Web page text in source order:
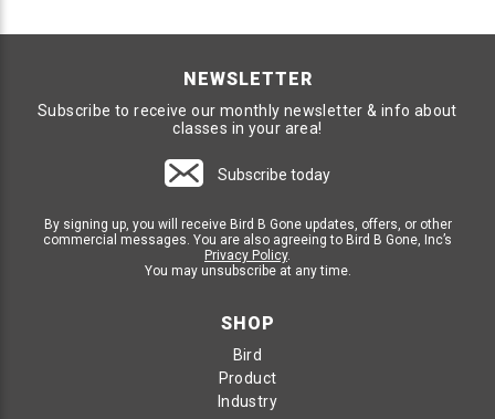
NEWSLETTER
Subscribe to receive our monthly newsletter & info about
classes in your area!
Subscribe today
By signing up, you will receive Bird B Gone updates, offers, or other
commercial messages. You are also agreeing to Bird B Gone, Inc’s
Privacy Policy.
You may unsubscribe at any time.
SHOP
Bird
Product
Industry